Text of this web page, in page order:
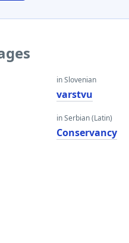
in Slovenian
varstvu
in Serbian (Latin)
Conservancy